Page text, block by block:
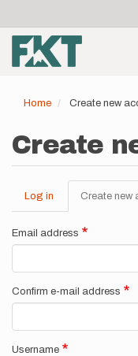
main
content
account
menu
Home Create new
Create
Primary
tabs
Log in Create new
Email address
Confirm e-mail address
Username